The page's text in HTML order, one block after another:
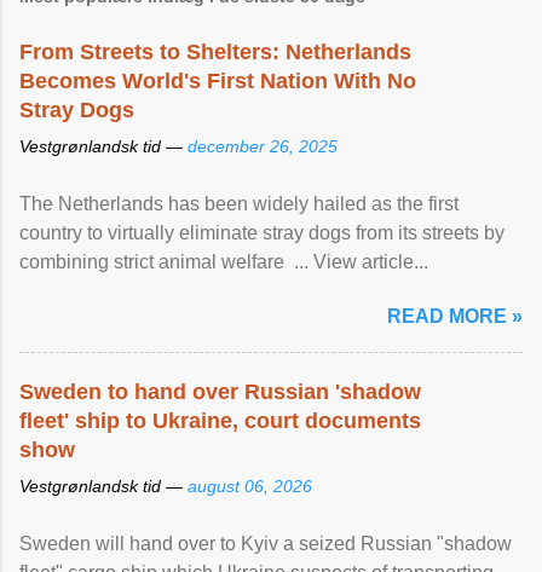
From Streets to Shelters: Netherlands
Becomes World's First Nation With No
Stray Dogs
Vestgrønlandsk tid — december 26, 2025
The Netherlands has been widely hailed as the first
country to virtually eliminate stray dogs from its streets by
combining strict animal welfare ... View article...
READ MORE »
Sweden to hand over Russian 'shadow
fleet' ship to Ukraine, court documents
show
Vestgrønlandsk tid — august 06, 2026
Sweden will hand over to Kyiv a seized Russian "shadow